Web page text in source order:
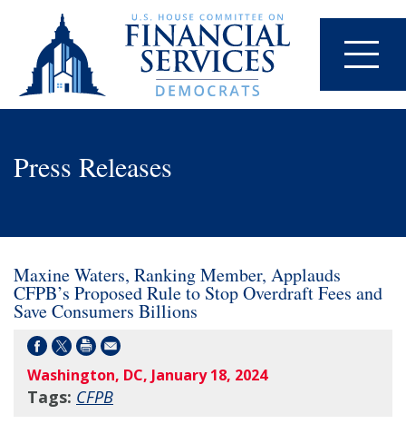
Press Releases
Maxine Waters, Ranking Member, Applauds
CFPB’s Proposed Rule to Stop Overdraft Fees and
Save Consumers Billions
Washington, DC, January 18, 2024
Tags: CFPB